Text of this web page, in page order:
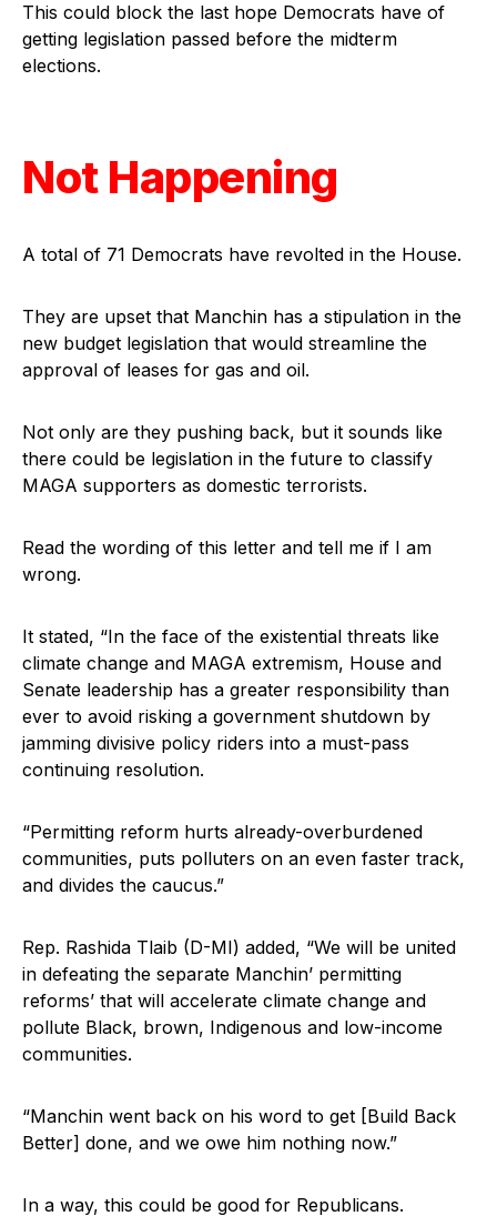
This could block the last hope Democrats have of
getting legislation passed before the midterm
elections.
Not Happening
A total of 71 Democrats have revolted in the House.
They are upset that Manchin has a stipulation in the
new budget legislation that would streamline the
approval of leases for gas and oil.
Not only are they pushing back, but it sounds like
there could be legislation in the future to classify
MAGA supporters as domestic terrorists.
Read the wording of this letter and tell me if I am
wrong.
It stated, “In the face of the existential threats like
climate change and MAGA extremism, House and
Senate leadership has a greater responsibility than
ever to avoid risking a government shutdown by
jamming divisive policy riders into a must-pass
continuing resolution.
“Permitting reform hurts already-overburdened
communities, puts polluters on an even faster track,
and divides the caucus.”
Rep. Rashida Tlaib (D-MI) added, “We will be united
in defeating the separate Manchin’ permitting
reforms’ that will accelerate climate change and
pollute Black, brown, Indigenous and low-income
communities.
“Manchin went back on his word to get [Build Back
Better] done, and we owe him nothing now.”
In a way, this could be good for Republicans.